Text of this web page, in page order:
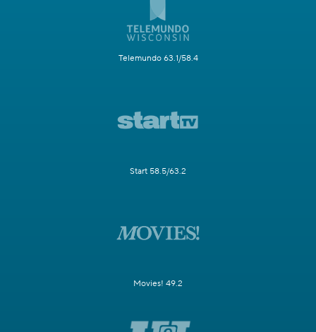
Telemundo 63.1/58.4
Start 58.5/63.2
Movies! 49.2